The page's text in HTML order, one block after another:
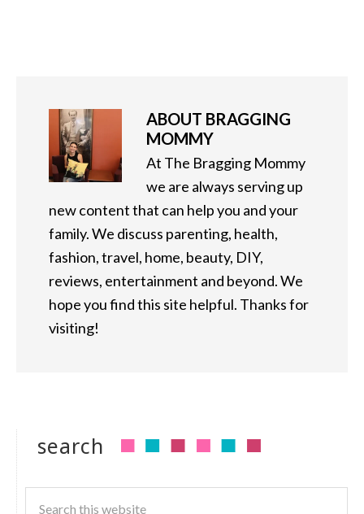
ABOUT BRAGGING
MOMMY
At The Bragging Mommy
we are always serving up
new content that can help you and your
family. We discuss parenting, health,
fashion, travel, home, beauty, DIY,
reviews, entertainment and beyond. We
hope you find this site helpful. Thanks for
visiting!
search